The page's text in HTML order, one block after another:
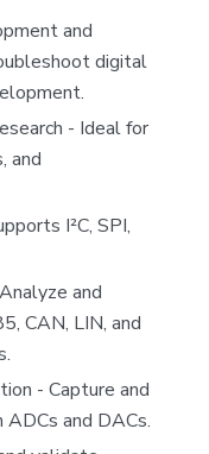
and
digital
- Ideal for
and
I²C, SPI,
and
CAN, LIN, and
- Capture and
and DACs.